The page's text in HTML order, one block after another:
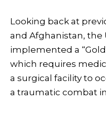
Looking back at
and Afghanistan, the
implemented a
which requires
a surgical facility to
a traumatic combat